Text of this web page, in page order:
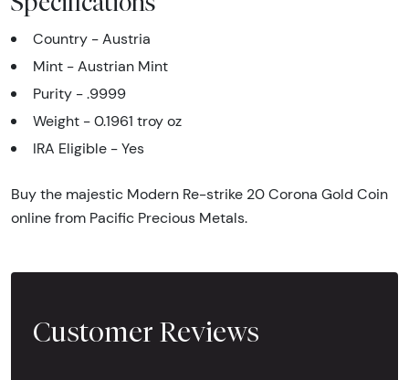
Country - Austria
Mint - Austrian Mint
Purity - .9999
Weight - 0.1961 troy oz
IRA Eligible - Yes
Buy the majestic Modern Re-strike 20 Corona Gold Coin
online from Pacific Precious Metals.
Customer Reviews